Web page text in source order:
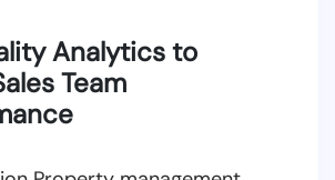
Analytics to
Team